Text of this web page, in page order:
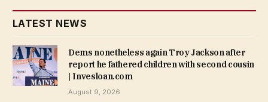
LATEST NEWS
Dems nonetheless again Troy Jackson after
report he fathered children with second cousin
| Invesloan.com
August 9, 2026